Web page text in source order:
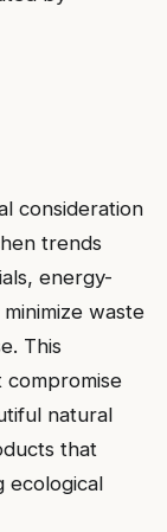
consideration
trends
energy-
waste
This
compromise
natural
that
ecological